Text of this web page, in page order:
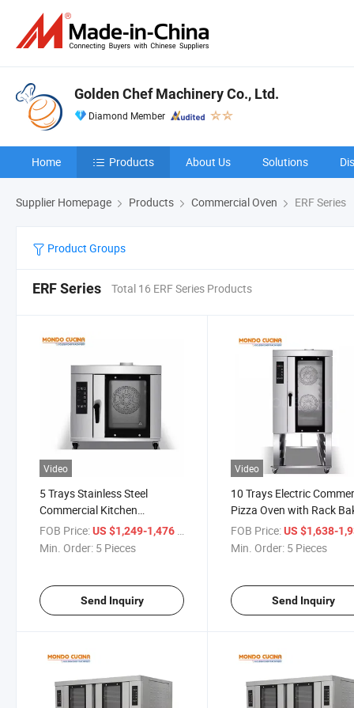
Golden Chef Machinery Co., Ltd.
Diamond Member
Home Products About Us Solutions
Supplier Homepage Products Commercial Oven ERF Series
Product Groups
ERF Series Total 16 ERF Series Products
Video
5 Trays Stainless Steel
Commercial Kitchen
Convection Oven Bakery
Convection Oven
FOB Price:US $1,249-1,476
Min. Order: 5 Pieces
Send Inquiry
Video
10 Trays Electric
Pizza Oven with Rack
Equipment Convection
FOB Price: US $1,638-
Min. Order: 5 Pieces
Send Inquiry